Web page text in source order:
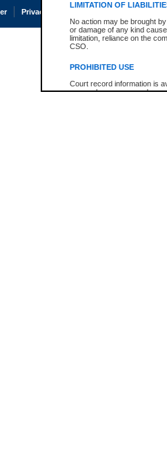
LIMITATION OF
No action may be brought
or damage of any kind
limitation, reliance on the
CSO.
PROHIBITED USE
Court record information is
research purposes and may
Privacy